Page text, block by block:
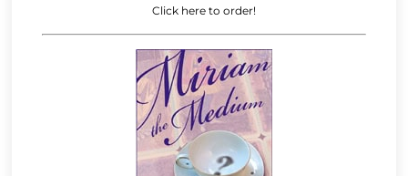
Click here to order!